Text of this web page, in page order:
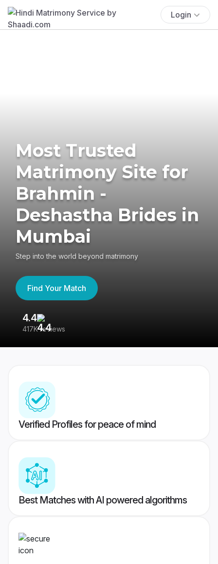
Login
Most Trusted
Matrimony Site for
Brahmin -
Deshastha Brides in
Mumbai
Step into the world beyond matrimony
Find Your Match
4.4
417K reviews
Verified Profiles for peace of mind
Best Matches with AI powered algorithms